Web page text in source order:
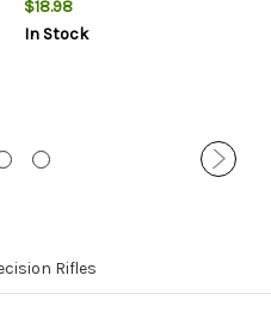
$18.98
In Stock